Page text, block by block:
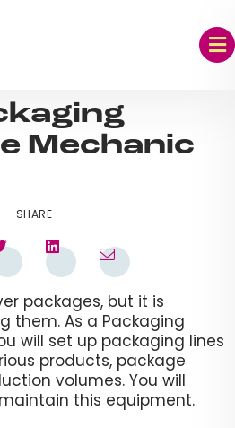
Mechanic​
SHARE
packages, but it is
them. As a Packaging
will set up packaging lines
products, package
volumes. You will
this equipment.​